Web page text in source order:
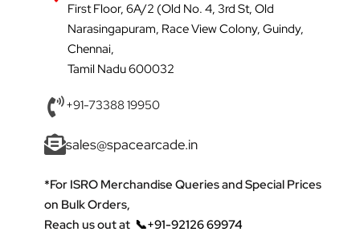
First Floor, 6A/2 (Old No. 4, 3rd St, Old
Narasingapuram, Race View Colony, Guindy,
Chennai,
Tamil Nadu 600032
+91-73388 19950
sales@spacearcade.in
*For ISRO Merchandise Queries and Special Prices
on Bulk Orders,
Reach us out at 📞+91-92126 69974